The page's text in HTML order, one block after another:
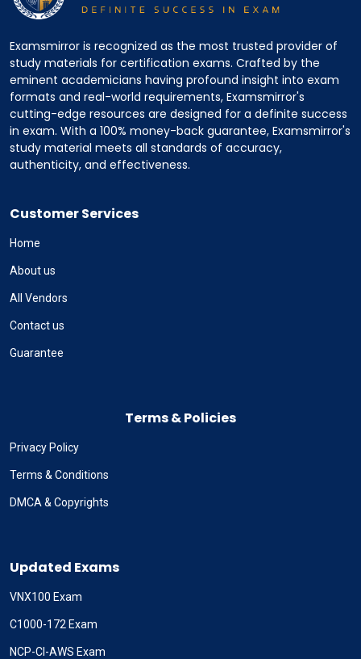
Examsmirror is recognized as the most trusted provider of
study materials for certification exams. Crafted by the
eminent academicians having profound insight into exam
formats and real-world requirements, Examsmirror's
cutting-edge resources are designed for a definite success
in exam. With a 100% money-back guarantee, Examsmirror's
study material meets all standards of accuracy,
authenticity, and effectiveness.
Customer Services
Home
About us
All Vendors
Contact us
Guarantee
Terms & Policies
Privacy Policy
Terms & Conditions
DMCA & Copyrights
Updated Exams
VNX100 Exam
C1000-172 Exam
NCP-CI-AWS Exam